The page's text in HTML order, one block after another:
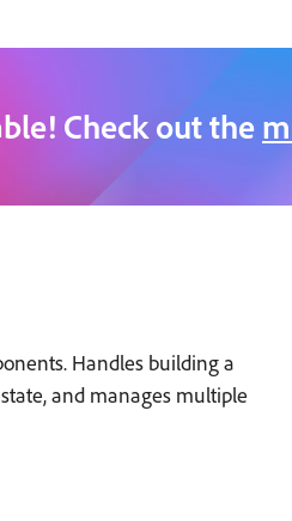
Check out the
Handles building a
and manages multiple